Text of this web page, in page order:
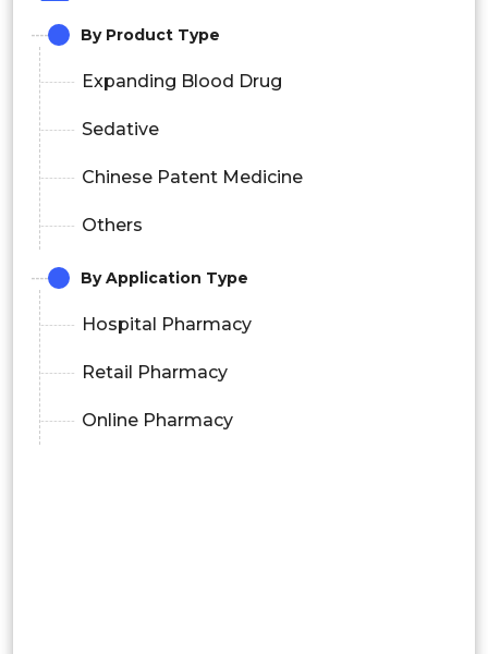
By Product Type
Expanding Blood Drug
Sedative
Chinese Patent Medicine
Others
By Application Type
Hospital Pharmacy
Retail Pharmacy
Online Pharmacy